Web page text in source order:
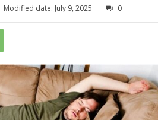
Modified date: July 9, 2025 0